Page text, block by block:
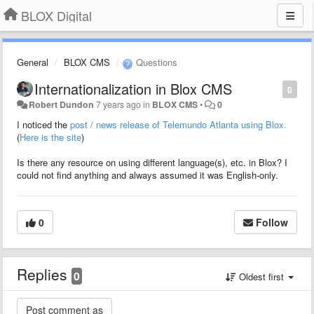
BLOX Digital
General BLOX CMS Questions
0
Internationalization in Blox CMS
Robert Dundon 7 years agoin BLOX CMS• 0
I noticed the post / news release of Telemundo Atlanta using Blox.
(Here is the site)
Is there any resource on using different language(s), etc. in Blox? I
could not find anything and always assumed it was English-only.
0 Follow
Replies 0 Oldest first